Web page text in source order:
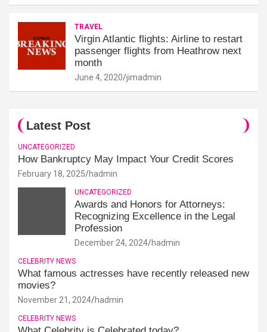
TRAVEL
Virgin Atlantic flights: Airline to restart
passenger flights from Heathrow next
month
June 4, 2020 jimadmin
Latest Post
UNCATEGORIZED
How Bankruptcy May Impact Your Credit Scores
February 18, 2025 hadmin
UNCATEGORIZED
Awards and Honors for Attorneys:
Recognizing Excellence in the Legal
Profession
December 24, 2024 hadmin
CELEBRITY NEWS
What famous actresses have recently released new
movies?
November 21, 2024 hadmin
CELEBRITY NEWS